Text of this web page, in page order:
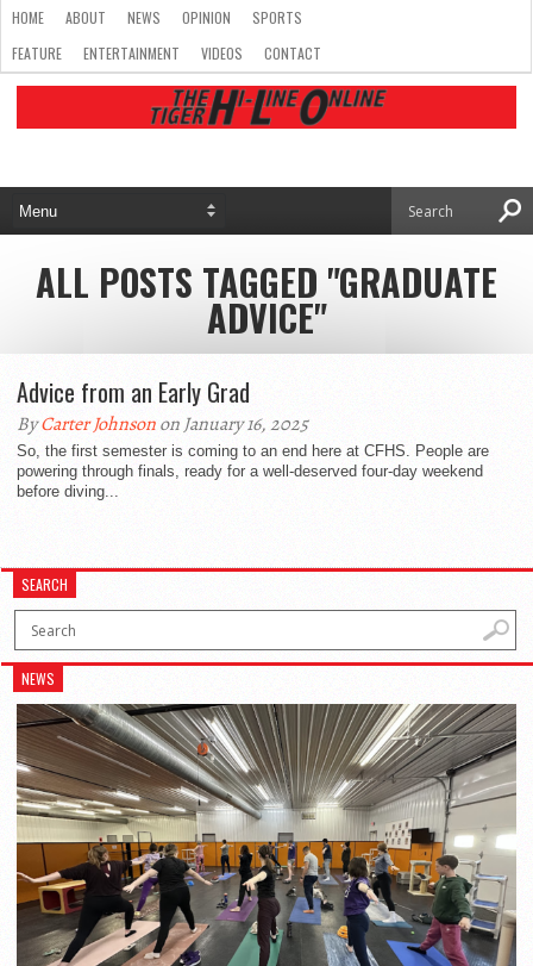
HOME ABOUT NEWS OPINION
SPORTS
FEATURE
ENTERTAINMENT VIDEOS CONTACT
ALL POSTS TAGGED "GRADUATE
ADVICE"
Advice from an Early Grad
ByCarter Johnsonon January 16, 2025
So, the first semester is coming to an end here at CFHS. People are
powering through finals, ready for a well-deserved four-day weekend
before diving...
SEARCH
NEWS